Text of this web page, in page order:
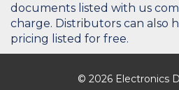
documents listed with us
charge. Distributors can also
pricing listed for free.
© 2026 Electronics